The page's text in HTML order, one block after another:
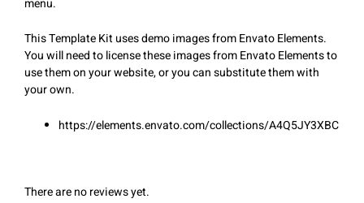
menu.
This Template Kit uses demo images from Envato Elements.
You will need to license these images from Envato Elements to
use them on your website, or you can substitute them with
your own.
https://elements.envato.com/collections/A4Q5JY3XBC
There are no reviews yet.